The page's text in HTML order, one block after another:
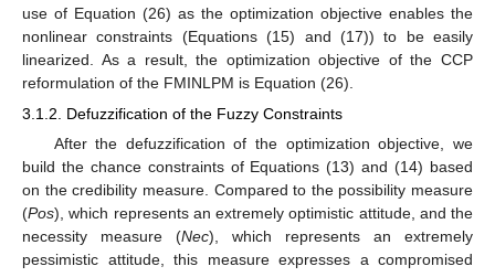
use of Equation (26) as the optimization objective enables the
nonlinear constraints (Equations (15) and (17)) to be easily
linearized. As a result, the optimization objective of the CCP
reformulation of the FMINLPM is Equation (26).
3.1.2. Defuzzification of the Fuzzy Constraints
After the defuzzification of the optimization objective, we
build the chance constraints of Equations (13) and (14) based
on the credibility measure. Compared to the possibility measure
(Pos), which represents an extremely optimistic attitude, and the
necessity measure (Nec), which represents an extremely
pessimistic attitude, this measure expresses a compromised